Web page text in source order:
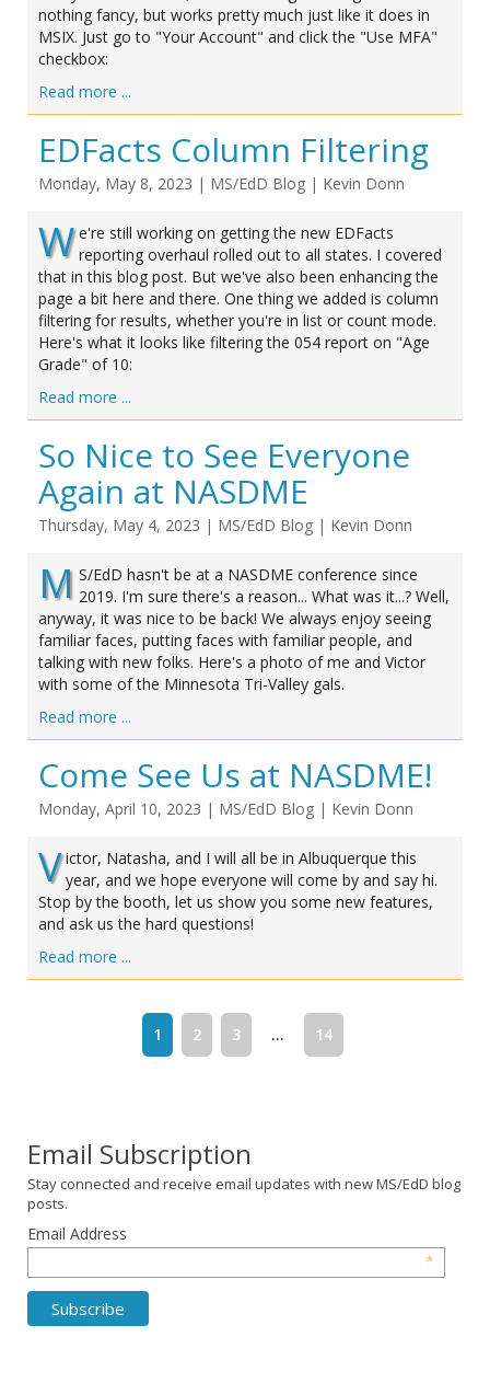
nothing fancy, but works pretty much just like it does in
MSIX. Just go to "Your Account" and click the "Use MFA"
checkbox:
Read more ...
EDFacts Column Filtering
Monday, May 8, 2023 | MS/EdD Blog | Kevin Donn
W e're still working on getting the new EDFacts
reporting overhaul rolled out to all states. I covered
that in this blog post. But we've also been enhancing the
page a bit here and there. One thing we added is column
filtering for results, whether you're in list or count mode.
Here's what it looks like filtering the 054 report on "Age
Grade" of 10:
Read more ...
So Nice to See Everyone
Again at NASDME
Thursday, May 4, 2023 | MS/EdD Blog | Kevin Donn
M S/EdD hasn't be at a NASDME conference since
2019. I'm sure there's a reason... What was it...? Well,
anyway, it was nice to be back! We always enjoy seeing
familiar faces, putting faces with familiar people, and
talking with new folks. Here's a photo of me and Victor
with some of the Minnesota Tri-Valley gals.
Read more ...
Come See Us at NASDME!
Monday, April 10, 2023 | MS/EdD Blog | Kevin Donn
V ictor, Natasha, and I will all be in Albuquerque this
year, and we hope everyone will come by and say hi.
Stop by the booth, let us show you some new features,
and ask us the hard questions!
Read more ...
1 2 3 ... 14
Email Subscription
Stay connected and receive email updates with new MS/EdD blog
posts.
Email Address
*